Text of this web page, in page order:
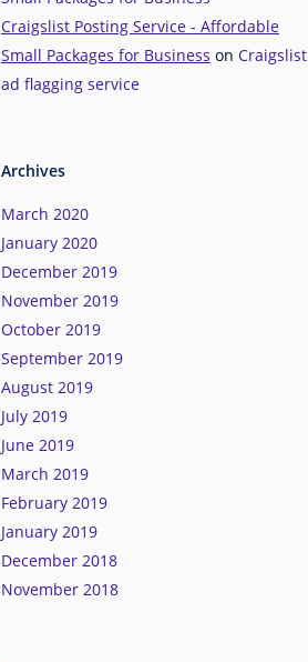
Craigslist Posting Service - Affordable
Small Packages for Business on Craigslist
ad flagging service
Archives
March 2020
January 2020
December 2019
November 2019
October 2019
September 2019
August 2019
July 2019
June 2019
March 2019
February 2019
January 2019
December 2018
November 2018